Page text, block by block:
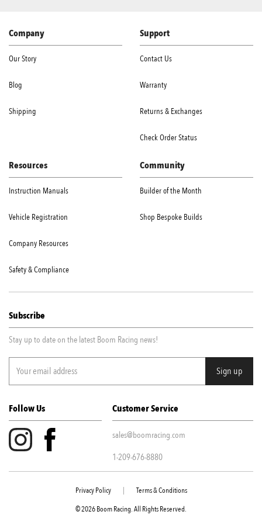
Company
Our Story
Blog
Shipping
Support
Contact Us
Warranty
Returns & Exchanges
Check Order Status
Resources
Instruction Manuals
Vehicle Registration
Company Resources
Safety & Compliance
Community
Builder of the Month
Shop Bespoke Builds
Subscribe
Stay up to date on the latest Boom Racing news!
Follow Us Customer Service
sales@boomracing.com
1-209-676-8880
© 2026 Boom Racing. All Rights Reserved.
Privacy Policy Terms & Conditions